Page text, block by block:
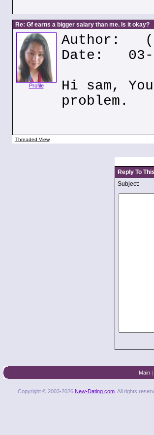
Re: Gf earns a bigger salary than me. Is it okay?
Profile
Author:
Date: 03-
Hi sam,
problem.
Threaded View
Reply To
Subject:
Main |
Copyright © 2003-2026 New-Dating.com . All rights